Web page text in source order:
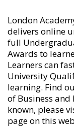
London
delivers online
full
Awards to
Learners can
University
learning. Find
of Business and
known, please
pageon this